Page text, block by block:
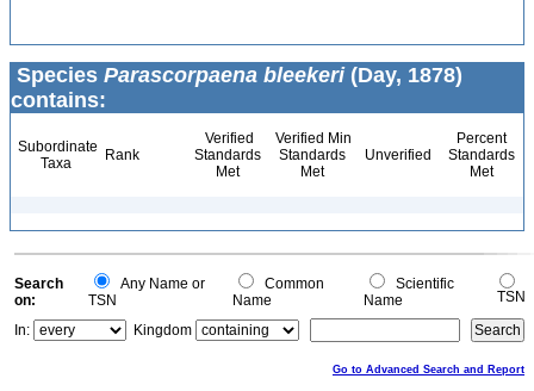
Species Parascorpaena bleekeri(Day, 1878)
contains:
Subordinate
Taxa
Rank
Verified
Standards
Met
Verified Min
Standards
Met
Unverified
Percent
Standards
Met
Search
on:
Any Name or
TSN
Common
Name
Scientific
Name
TSN
In:
Kingdom
Go to Advanced Search and Report